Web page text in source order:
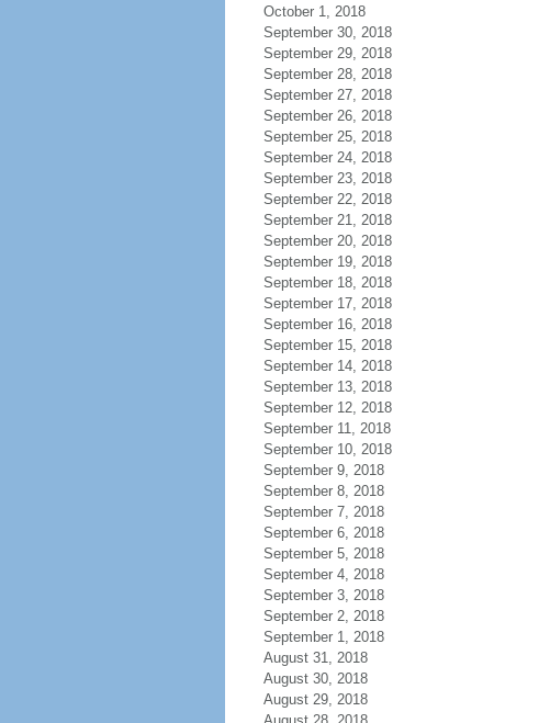
October 1, 2018
September 30, 2018
September 29, 2018
September 28, 2018
September 27, 2018
September 26, 2018
September 25, 2018
September 24, 2018
September 23, 2018
September 22, 2018
September 21, 2018
September 20, 2018
September 19, 2018
September 18, 2018
September 17, 2018
September 16, 2018
September 15, 2018
September 14, 2018
September 13, 2018
September 12, 2018
September 11, 2018
September 10, 2018
September 9, 2018
September 8, 2018
September 7, 2018
September 6, 2018
September 5, 2018
September 4, 2018
September 3, 2018
September 2, 2018
September 1, 2018
August 31, 2018
August 30, 2018
August 29, 2018